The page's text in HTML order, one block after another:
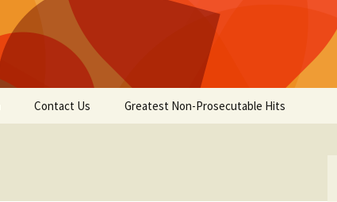
Contact Us Greatest Non-Prosecutable Hits